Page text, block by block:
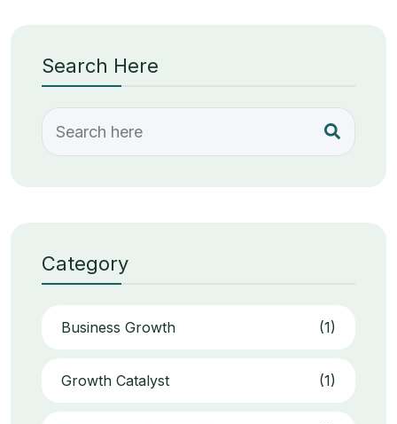
Search Here
Category
Business Growth (1)
Growth Catalyst (1)